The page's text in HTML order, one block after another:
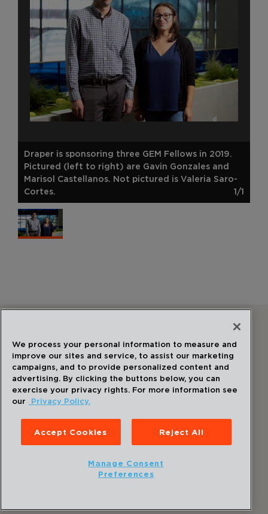
Draper is sponsoring three GEM Fellows in 2019.
Pictured (left to right) are Gavin Gonzales and
Marisol Castellanos. Not pictured is Valeria Saro-
Cortes.
1/1
©2026
Privacy Policy
Disclaimer
Accessibility Statement
We process your personal information to measure and
improve our sites and service, to assist our marketing
campaigns, and to provide personalized content and
advertising. By clicking the buttons below, you can
exercise your privacy rights. For more information see
our
Privacy Policy.
Accept Cookies Reject All
Manage Consent
Preferences